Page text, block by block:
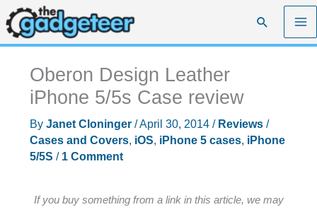
Skip
to
content
Search
Oberon Design Leather
iPhone 5/5s Case review
By Janet Cloninger /April 30, 2014 / Reviews/
Cases and Covers, iOS, iPhone 5 cases, iPhone
5/5S / 1 Comment
If you buy something from a link in this article, we may